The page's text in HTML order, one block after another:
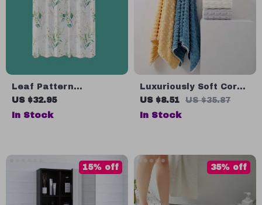
Leaf Pattern
Waterproof Shower
Curtain
US $32.95
In Stock
Luxuriously Soft Coral
Velvet Bath Towel
US $8.51 US $35.87
In Stock
15% off 35% off